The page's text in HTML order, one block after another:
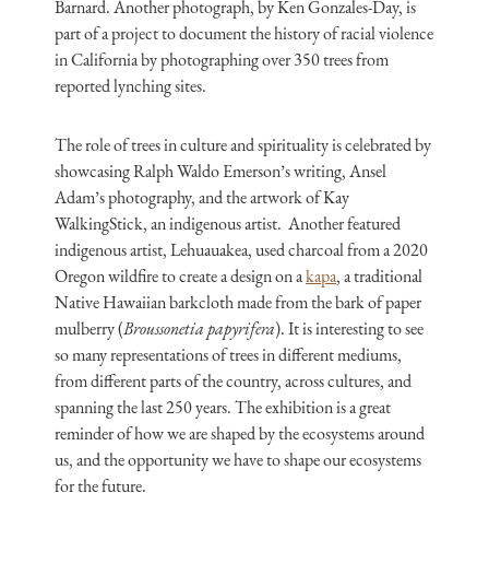
Barnard. Another photograph, by Ken Gonzales-Day, is
part of a project to document the history of racial violence
in California by photographing over 350 trees from
reported lynching sites.
The role of trees in culture and spirituality is celebrated by
showcasing Ralph Waldo Emerson’s writing, Ansel
Adam’s photography, and the artwork of Kay
WalkingStick, an indigenous artist. Another featured
indigenous artist, Lehuauakea, used charcoal from a 2020
Oregon wildfire to create a design on akapa, a traditional
Native Hawaiian barkcloth made from the bark of paper
mulberry (Broussonetia papyrifera). It is interesting to see
so many representations of trees in different mediums,
from different parts of the country, across cultures, and
spanning the last 250 years. The exhibition is a great
reminder of how we are shaped by the ecosystems around
us, and the opportunity we have to shape our ecosystems
for the future.